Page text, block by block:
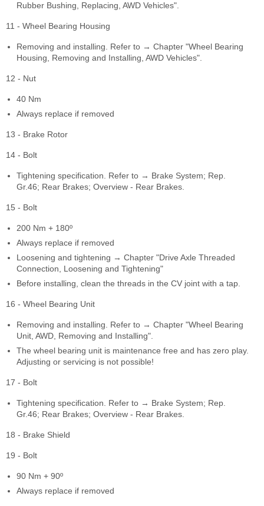
Rubber Bushing, Replacing, AWD Vehicles".
11 - Wheel Bearing Housing
Removing and installing. Refer to → Chapter "Wheel Bearing
Housing, Removing and Installing, AWD Vehicles".
12 - Nut
40 Nm
Always replace if removed
13 - Brake Rotor
14 - Bolt
Tightening specification. Refer to → Brake System; Rep.
Gr.46; Rear Brakes; Overview - Rear Brakes.
15 - Bolt
200 Nm + 180º
Always replace if removed
Loosening and tightening → Chapter "Drive Axle Threaded
Connection, Loosening and Tightening"
Before installing, clean the threads in the CV joint with a tap.
16 - Wheel Bearing Unit
Removing and installing. Refer to → Chapter "Wheel Bearing
Unit, AWD, Removing and Installing".
The wheel bearing unit is maintenance free and has zero play.
Adjusting or servicing is not possible!
17 - Bolt
Tightening specification. Refer to → Brake System; Rep.
Gr.46; Rear Brakes; Overview - Rear Brakes.
18 - Brake Shield
19 - Bolt
90 Nm + 90º
Always replace if removed